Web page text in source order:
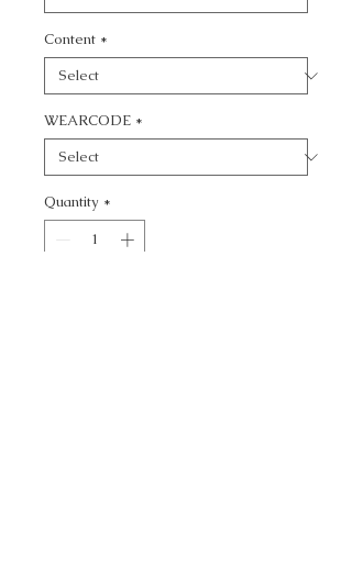
Content *
WEARCODE *
Quantity *